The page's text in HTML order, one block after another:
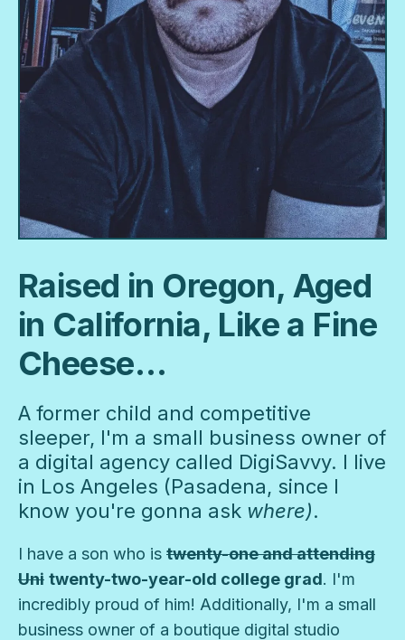
Raised in Oregon, Aged
in California, Like a Fine
Cheese…
A former child and competitive
sleeper, I'm a small business owner of
a digital agency called DigiSavvy. I live
in Los Angeles (Pasadena, since I
know you're gonna ask where).
I have a son who is twenty-one and attending
Uni twenty-two-year-old college grad. I'm
incredibly proud of him! Additionally, I'm a small
business owner of a boutique digital studio